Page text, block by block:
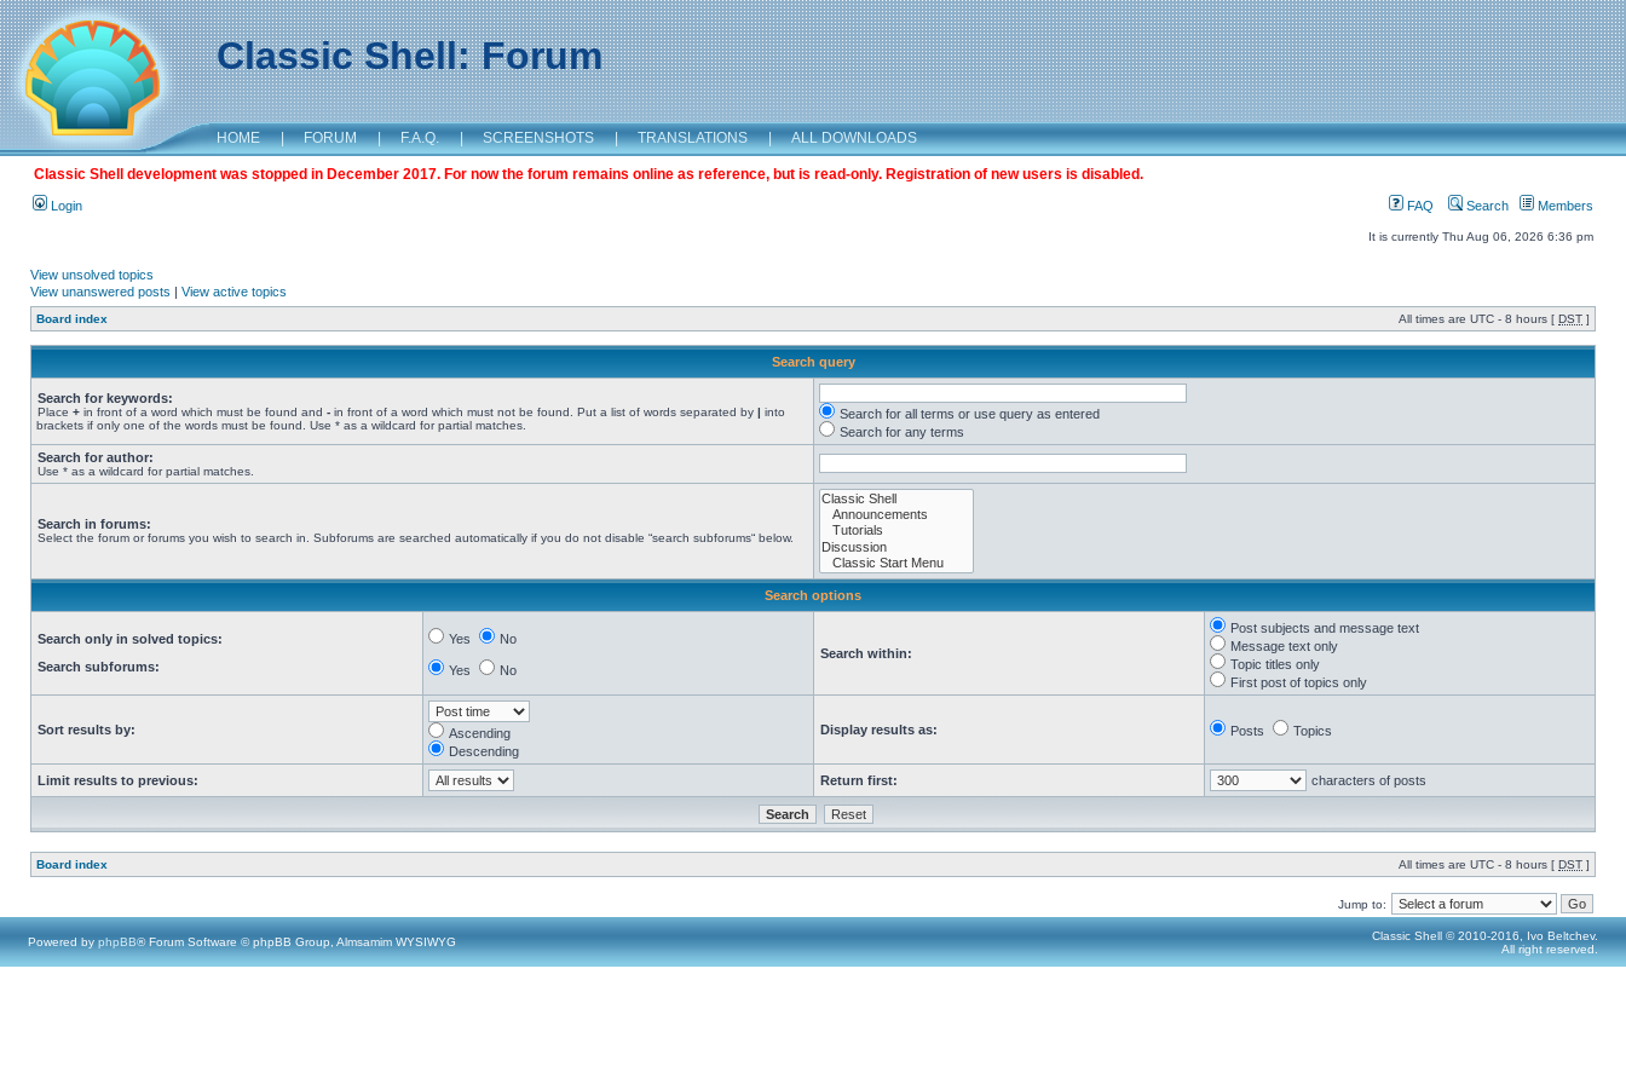
Classic Shell: Forum
HOME | FORUM | F.A.Q. | SCREENSHOTS | TRANSLATIONS | ALL DOWNLOADS
Classic Shell development was stopped in December 2017. For now the forum remains online as reference, but is read-only. Registration of new users is disabled.
Login FAQ Search Members
It is currently Thu Aug 06, 2026 6:36 pm
View unsolved topics
View unanswered posts | View active topics
Board index All times are UTC - 8 hours [ DST ]
Search query
Search for keywords:
Place + in front of a word which must be found and - in front of a word which must not be found. Put a list of words separated by | into
brackets if only one of the words must be found. Use * as a wildcard for partial matches.
Search for all terms or use query as entered
Search for any terms
Search for author:
Use * as a wildcard for partial matches.
Search in forums:
Select the forum or forums you wish to search in. Subforums are searched automatically if you do not disable “search subforums“ below.
Search options
Search only in solved topics:
Search subforums:
Yes No
Yes No
Search within:
Post subjects and message text
Message text only
Topic titles only
First post of topics only
Sort results by:
Ascending
Descending
Display results as: Posts Topics
Limit results to previous: Return first: characters of posts
Board index All times are UTC - 8 hours [ DST ]
Jump to:
Powered by phpBB® Forum Software © phpBB Group, Almsamim WYSIWYG
Classic Shell © 2010-2016, Ivo Beltchev.
All right reserved.